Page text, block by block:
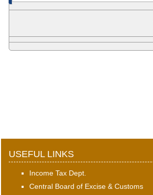
USEFUL LINKS
Income Tax Dept.
Central Board of Excise & Customs